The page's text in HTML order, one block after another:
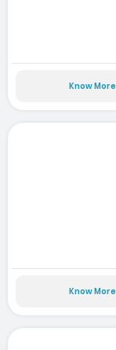
Know More
Know More